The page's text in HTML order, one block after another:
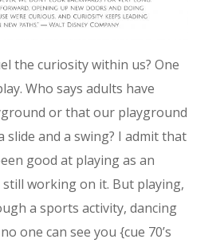
the curiosity within us? One
Who says adults have
or that our playground
slide and a swing? I admit that
good at playing as an
still working on it. But playing,
a sports activity, dancing
one can see you {cue 70’s